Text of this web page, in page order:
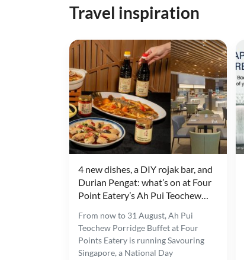
Travel inspiration
4 new dishes, a DIY rojak bar, and
Durian Pengat: what’s on at Four
Point Eatery’s Ah Pui Teochew
From now to 31 August, Ah Pui
Teochew Porridge Buffet at Four
Points Eatery is running Savouring
Singapore, a National Day